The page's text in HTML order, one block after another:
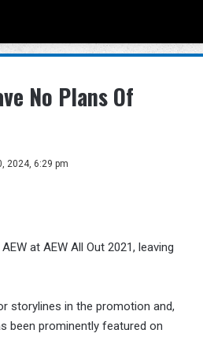
No Plans Of
2024, 6:29 pm
at AEW All Out 2021, leaving
storylines in the promotion and,
been prominently featured on